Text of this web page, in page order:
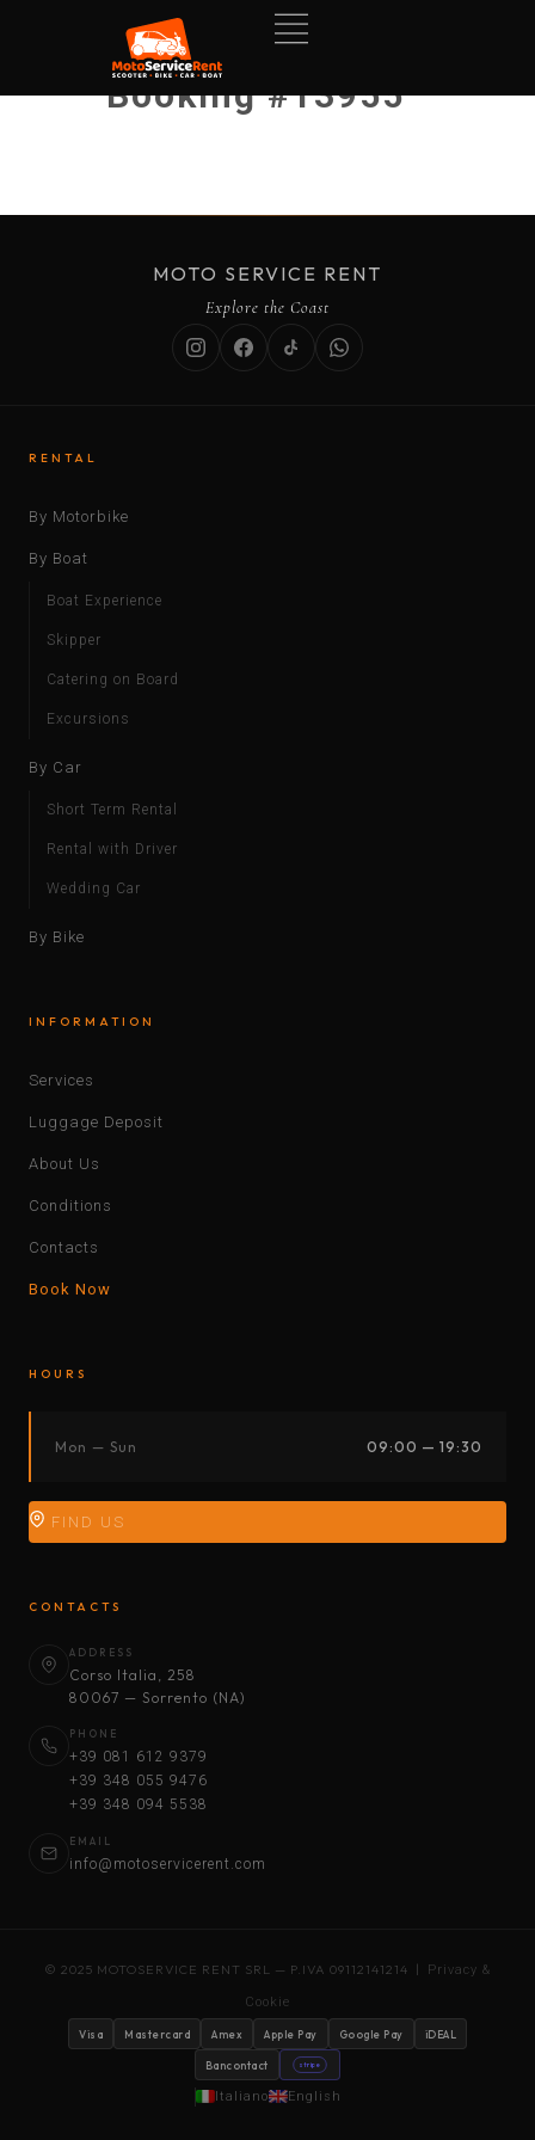
Booking #13955
MOTO SERVICE RENT
Explore the Coast
RENTAL
By Motorbike
By Boat
Boat Experience
Skipper
Catering on Board
Excursions
By Car
Short Term Rental
Rental with Driver
Wedding Car
By Bike
INFORMATION
Services
Luggage Deposit
About Us
Conditions
Contacts
Book Now
HOURS
Mon — Sun 09:00 — 19:30
FIND US
CONTACTS
ADDRESS
Corso Italia, 258
80067 — Sorrento (NA)
PHONE
+39 081 612 9379
+39 348 055 9476
+39 348 094 5538
EMAIL
info@motoservicerent.com
© 2025 MOTOSERVICE RENT SRL — P.IVA 09112141214 | Privacy &
Cookie
Visa Mastercard Amex Apple Pay Google Pay iDEAL
Bancontact stripe
Italiano English